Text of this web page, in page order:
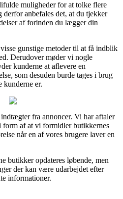
muligheder for at tolke flere
anbefales det, at du tjekker
af forinden du lægger din
gunstige metoder til at få indblik
Derudover møder vi nogle
kunderne at aflevere en
som desuden burde tages i brug
kunderne er.
fra annoncer. Vi har aftaler
af at vi formidler butikkernes
når en af vores brugere laver en
butikker opdateres løbende, men
der kan være udarbejdet efter
informationer.